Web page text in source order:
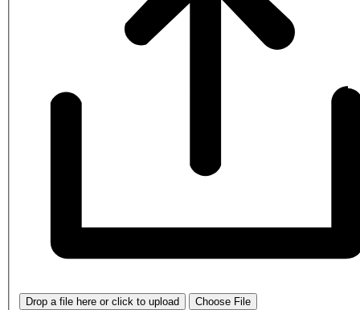
Drop a file here or click to upload Choose File